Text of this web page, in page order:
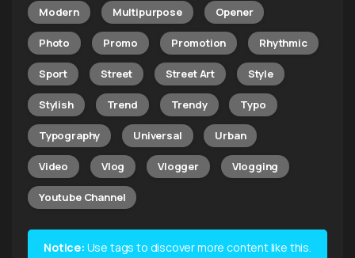
Modern Multipurpose Opener
Photo Promo Promotion Rhythmic
Sport Street Street Art Style
Stylish Trend Trendy Typo
Typography Universal Urban
Video Vlog Vlogger Vlogging
Youtube Channel
Notice: Use tags to discover more content like this.